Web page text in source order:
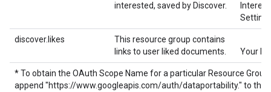
interested, saved by Discover.
Setting
discover.likes
This resource group contains
links to user liked documents.
Your
* To obtain the OAuth Scope Name for a particular Resource Group,
append "https://www.googleapis.com/auth/dataportability." to the